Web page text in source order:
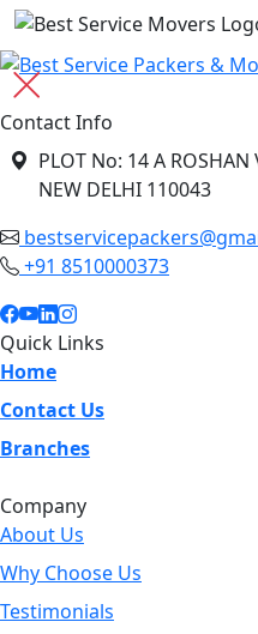
Contact Info
PLOT No: 14 A ROSHAN
NEW DELHI 110043
+91 8510000373
Quick Links
Home
Contact Us
Branches
Company
About Us
Why Choose Us
Testimonials